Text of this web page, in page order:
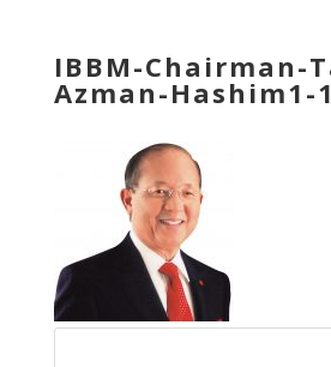
IBBM-Chairman-
Azman-Hashim1-